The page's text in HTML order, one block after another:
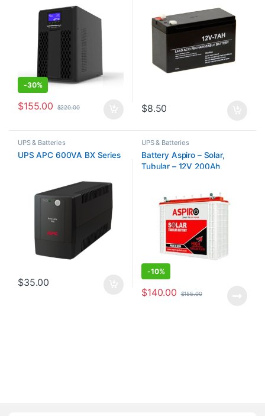
-30%
$155.00 $220.00 $8.50
UPS & Batteries
UPS APC 600VA BX Series
$35.00
UPS & Batteries
Battery Aspiro – Solar,
Tubular – 12V 200Ah
-10%
$140.00 $155.00